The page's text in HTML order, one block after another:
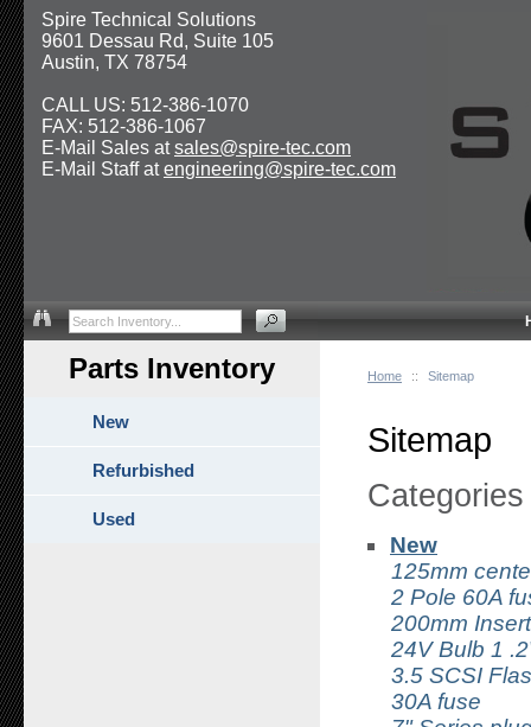
Home :: Sitemap
Sitemap
Categories
New
125mm
2 Pole 60A
200mm
24V Bulb 1
3.5 SCSI
30A fuse
Parts Inventory
New
Refurbished
Used
Spire Technical Solutions
9601 Dessau Rd, Suite 105
Austin, TX 78754
CALL US: 512-386-1070
FAX: 512-386-1067
E-Mail Sales atsales@spire-tec.com
E-Mail Staff atengineering@spire-tec.com